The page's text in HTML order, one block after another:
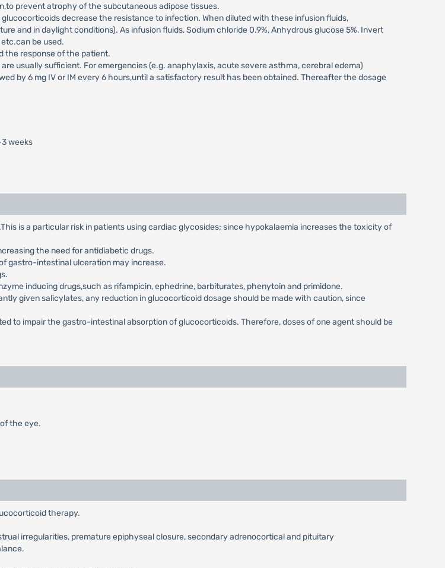
prevent atrophy of the subcutaneous adipose tissues.
decrease the resistance to infection. When diluted with these infusion fluids,
and in daylight conditions). As infusion fluids, Sodium chloride 0.9%, Anhydrous glucose 5%, Invert
be used.
the response of the patient.
usually sufficient. For emergencies (e.g. anaphylaxis, acute severe asthma, cerebral edema)
by 6 mg IV or IM every 6 hours,until a satisfactory result has been obtained. Thereafter the dosage
weeks
is a particular risk in patients using cardiac glycosides; since hypokalaemia increases the toxicity of
the need for antidiabetic drugs.
gastro-intestinal ulceration may increase.
inducing drugs,such as rifampicin, ephedrine, barbiturates, phenytoin and primidone.
given salicylates, any reduction in glucocorticoid dosage should be made with caution, since
to impair the gastro-intestinal absorption of glucocorticoids. Therefore, doses of one agent should be
the eye.
therapy.
irregularities, premature epiphyseal closure, secondary adrenocortical and pituitary